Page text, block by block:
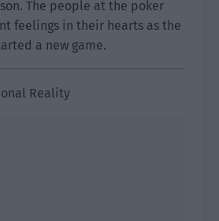
The people at the poker
feelings in their hearts as the
a new game.
Reality